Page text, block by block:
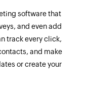
software that
and even add
track every click,
and make
or create your